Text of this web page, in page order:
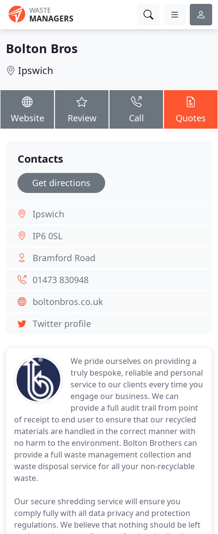
WASTE
MANAGERS
Bolton Bros
Ipswich
Website Review Call Quotes
We pride ourselves on providing a
truly bespoke, reliable and personal
service to our clients every time you
engage our business. We can
provide a full audit trail from point
of receipt to end user to ensure that our recycled
materials are handled in the correct manner with
no harm to the environment. Bolton Brothers can
provide a full waste management collection and
waste disposal service for all your non-recyclable
waste.
Our secure shredding service will ensure you
comply fully with all data privacy and protection
regulations. We believe that nothing should be left
Contacts
Get directions
Ipswich
IP6 0SL
Bramford Road
01473 830948
boltonbros.co.uk
Twitter profile